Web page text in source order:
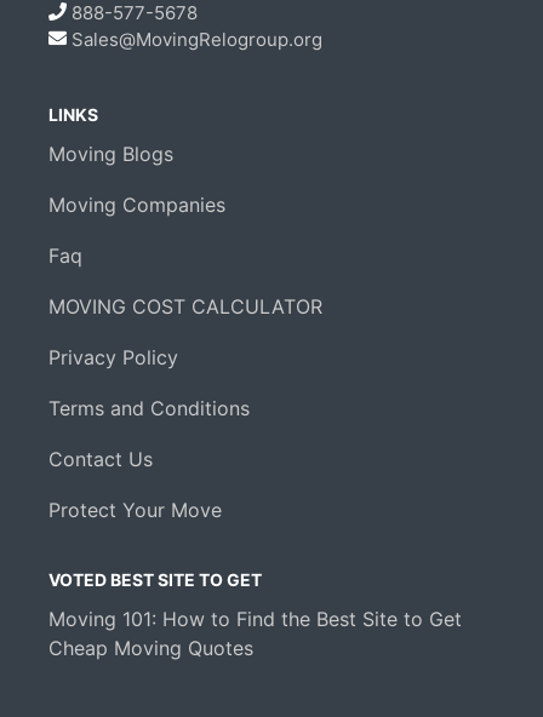
888-577-5678
Sales@MovingRelogroup.org
LINKS
Moving Blogs
Moving Companies
Faq
MOVING COST CALCULATOR
Privacy Policy
Terms and Conditions
Contact Us
Protect Your Move
VOTED BEST SITE TO GET
Moving 101: How to Find the Best Site to Get
Cheap Moving Quotes